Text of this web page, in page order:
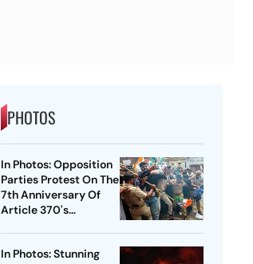
PHOTOS
In Photos: Opposition
Parties Protest On The
7th Anniversary Of
Article 370's
In Photos: Stunning